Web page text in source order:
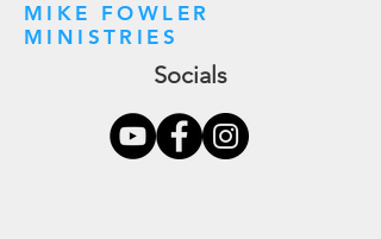
MIKE FOWLER
MINISTRIES
Socials